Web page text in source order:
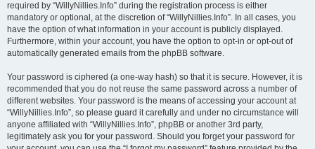
required by “WillyNillies.Info” during the registration process is either
mandatory or optional, at the discretion of “WillyNillies.Info”. In all cases, you
have the option of what information in your account is publicly displayed.
Furthermore, within your account, you have the option to opt-in or opt-out of
automatically generated emails from the phpBB software.
Your password is ciphered (a one-way hash) so that it is secure. However, it is
recommended that you do not reuse the same password across a number of
different websites. Your password is the means of accessing your account at
“WillyNillies.Info”, so please guard it carefully and under no circumstance will
anyone affiliated with “WillyNillies.Info”, phpBB or another 3rd party,
legitimately ask you for your password. Should you forget your password for